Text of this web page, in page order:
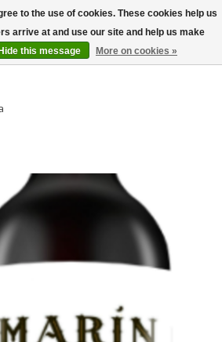
Wish List
Cart
slideshow Items
to the use of cookies. These cookies help us
arrive at and use our site and help us make
Hide this message More on cookies »